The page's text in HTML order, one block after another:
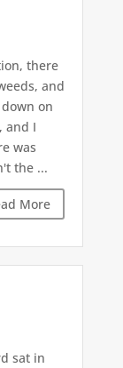
there
and
on
and I
was
the ...
More
sat in